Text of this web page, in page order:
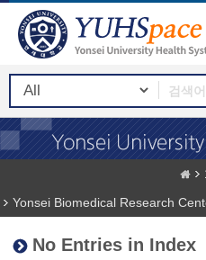
Yonsei Biomedical Research
No Entries in Index